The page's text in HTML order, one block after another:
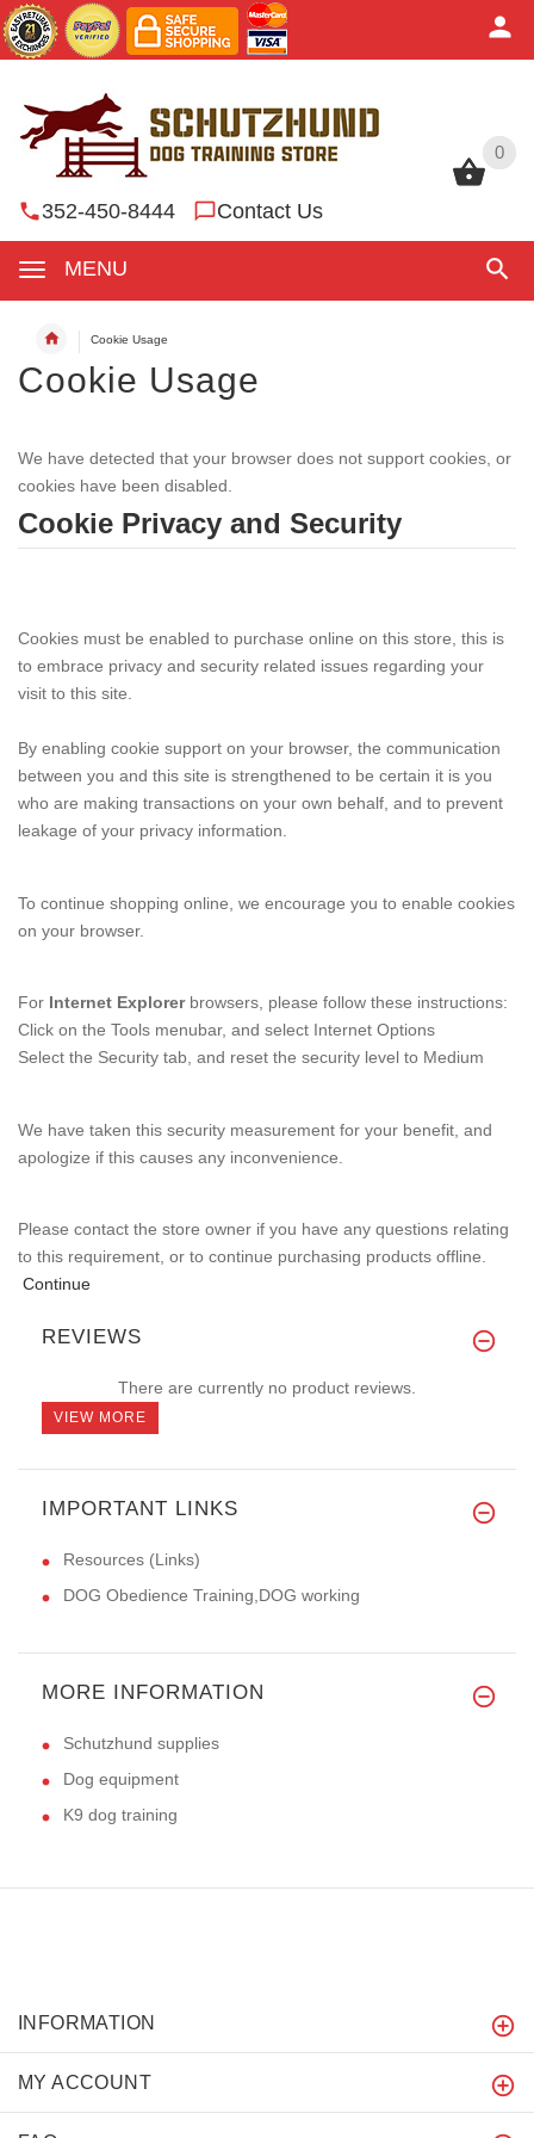
0
352-450-8444 Contact Us
MENU
0
Cookie Usage
Cookie Usage
We have detected that your browser does not support cookies, or
cookies have been disabled.
Cookie Privacy and Security
Cookies must be enabled to purchase online on this store, this is
to embrace privacy and security related issues regarding your
visit to this site.
By enabling cookie support on your browser, the communication
between you and this site is strengthened to be certain it is you
who are making transactions on your own behalf, and to prevent
leakage of your privacy information.
To continue shopping online, we encourage you to enable cookies
on your browser.
For Internet Explorerbrowsers, please follow these instructions:
Click on the Tools menubar, and select Internet Options
Select the Security tab, and reset the security level to Medium
We have taken this security measurement for your benefit, and
apologize if this causes any inconvenience.
Please contact the store owner if you have any questions relating
to this requirement, or to continue purchasing products offline.
Continue
REVIEWS
There are currently no product reviews.
VIEW MORE
IMPORTANT LINKS
Resources (Links)
DOG Obedience Training,DOG working
MORE INFORMATION
Schutzhund supplies
Dog equipment
K9 dog training
INFORMATION
MY ACCOUNT